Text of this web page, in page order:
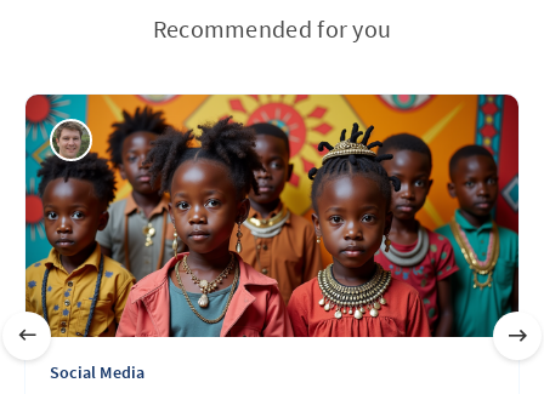
Recommended for you
Social Media